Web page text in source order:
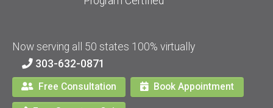
Now serving all 50 states 100% virtually
303-632-0871
Free Consultation Book Appointment